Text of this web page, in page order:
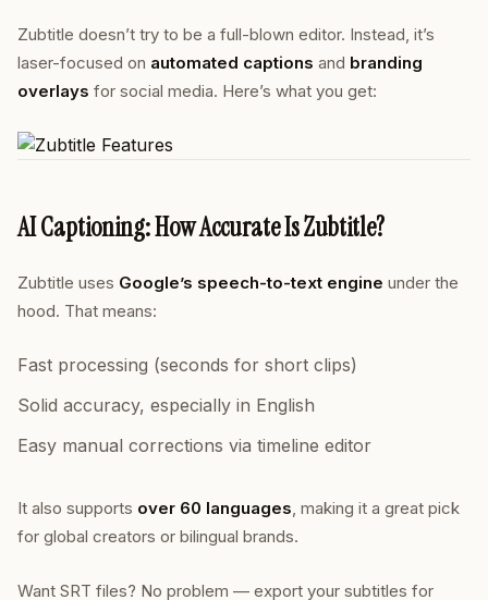
Zubtitle doesn’t try to be a full-blown editor. Instead, it’s
laser-focused on automated captions and branding
overlays for social media. Here’s what you get:
AI Captioning: How Accurate Is Zubtitle?
Zubtitle uses Google’s speech-to-text engine under the
hood. That means:
Fast processing (seconds for short clips)
Solid accuracy, especially in English
Easy manual corrections via timeline editor
It also supports over 60 languages, making it a great pick
for global creators or bilingual brands.
Want SRT files? No problem — export your subtitles for